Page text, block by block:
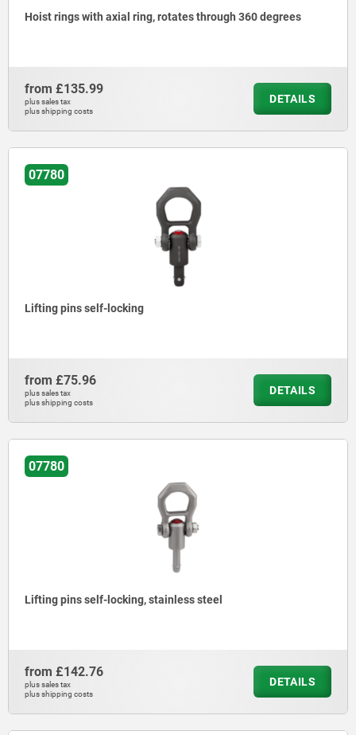
Hoist rings with axial ring, rotates through 360 degrees
from £135.99
plus sales tax
plus shipping costs
DETAILS
07780
Lifting pins self-locking
from £75.96
plus sales tax
plus shipping costs
DETAILS
07780
Lifting pins self-locking, stainless steel
from £142.76
plus sales tax
plus shipping costs
DETAILS